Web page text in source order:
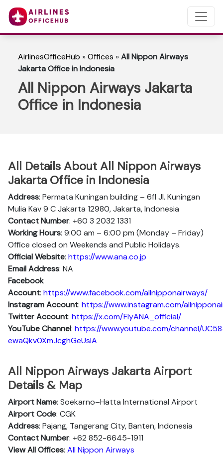
AirlinesOfficeHub »Offices »All Nippon Airways
Jakarta Office in Indonesia
All Nippon Airways Jakarta
Office in Indonesia
All Details About All Nippon Airways
Jakarta Office in Indonesia
Address: Permata Kuningan building – 6fl Jl. Kuningan
Mulia Kav 9 C Jakarta 12980, Jakarta, Indonesia
Contact Number: +60 3 2032 1331
Working Hours: 9:00 am – 6:00 pm (Monday – Friday)
Office closed on Weekends and Public Holidays.
Official Website: https://www.ana.co.jp
Email Address: NA
Facebook
Account: https://www.facebook.com/allnipponairways/
InstagramAccount: https://www.instagram.com/
TwitterAccount: https://x.com/FlyANA_official/
YouTubeChannel: https://www.youtube.com/channel/
ewaQkv0XmJcghGeUsIA
All Nippon Airways Jakarta Airport
Details & Map
Airport Name: Soekarno–Hatta International Airport
Airport Code: CGK
Address: Pajang, Tangerang City, Banten, Indonesia
Contact Number: +62 852-6645-1911
View All Offices: All Nippon Airways